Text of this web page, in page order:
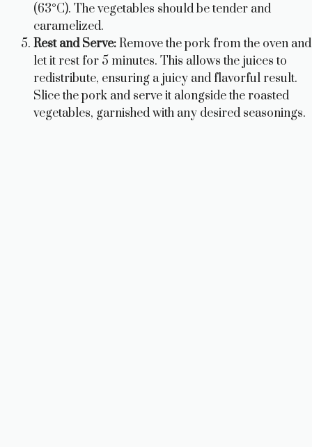
(63°C). The vegetables should be tender and
caramelized.
Rest and Serve:Remove the pork from the oven and
let it rest for 5 minutes. This allows the juices to
redistribute, ensuring a juicy and flavorful result.
Slice the pork and serve it alongside the roasted
vegetables, garnished with any desired seasonings.